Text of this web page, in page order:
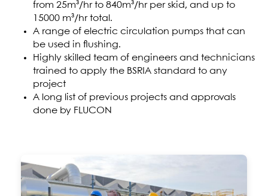
from 25m³/hr to 840m³/hr per skid, and up to
15000 m³/hr total.
A range of electric circulation pumps that can
be used in flushing.
Highly skilled team of engineers and technicians
trained to apply the BSRIA standard to any
project
A long list of previous projects and approvals
done by FLUCON